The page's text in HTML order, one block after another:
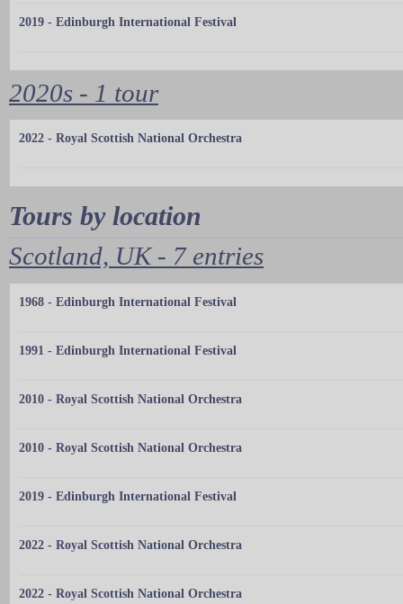
2019 - Edinburgh International Festival
2020s - 1 tour
2022 - Royal Scottish National Orchestra
Tours by location
Scotland, UK - 7 entries
1968 - Edinburgh International Festival
1991 - Edinburgh International Festival
2010 - Royal Scottish National Orchestra
2010 - Royal Scottish National Orchestra
2019 - Edinburgh International Festival
2022 - Royal Scottish National Orchestra
2022 - Royal Scottish National Orchestra